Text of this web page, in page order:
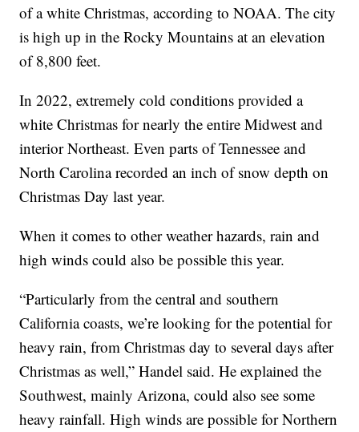
of a white Christmas, according to NOAA. The city
is high up in the Rocky Mountains at an elevation
of 8,800 feet.
In 2022, extremely cold conditions provided a
white Christmas for nearly the entire Midwest and
interior Northeast. Even parts of Tennessee and
North Carolina recorded an inch of snow depth on
Christmas Day last year.
When it comes to other weather hazards, rain and
high winds could also be possible this year.
“Particularly from the central and southern
California coasts, we’re looking for the potential for
heavy rain, from Christmas day to several days after
Christmas as well,” Handel said. He explained the
Southwest, mainly Arizona, could also see some
heavy rainfall. High winds are possible for Northern